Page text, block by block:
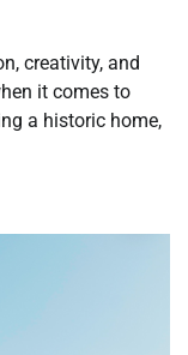
creativity, and
it comes to
a historic home,